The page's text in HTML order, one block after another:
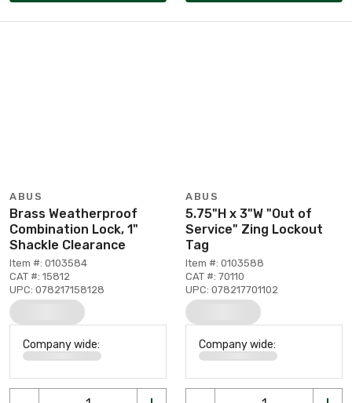
ABUS
Brass Weatherproof
Combination Lock, 1"
Shackle Clearance
Item #: 0103584
CAT #: 15812
UPC: 078217158128
Company wide:
ABUS
5.75"H x 3"W "Out of
Service" Zing Lockout
Tag
Item #: 0103588
CAT #: 70110
UPC: 078217701102
Company wide: